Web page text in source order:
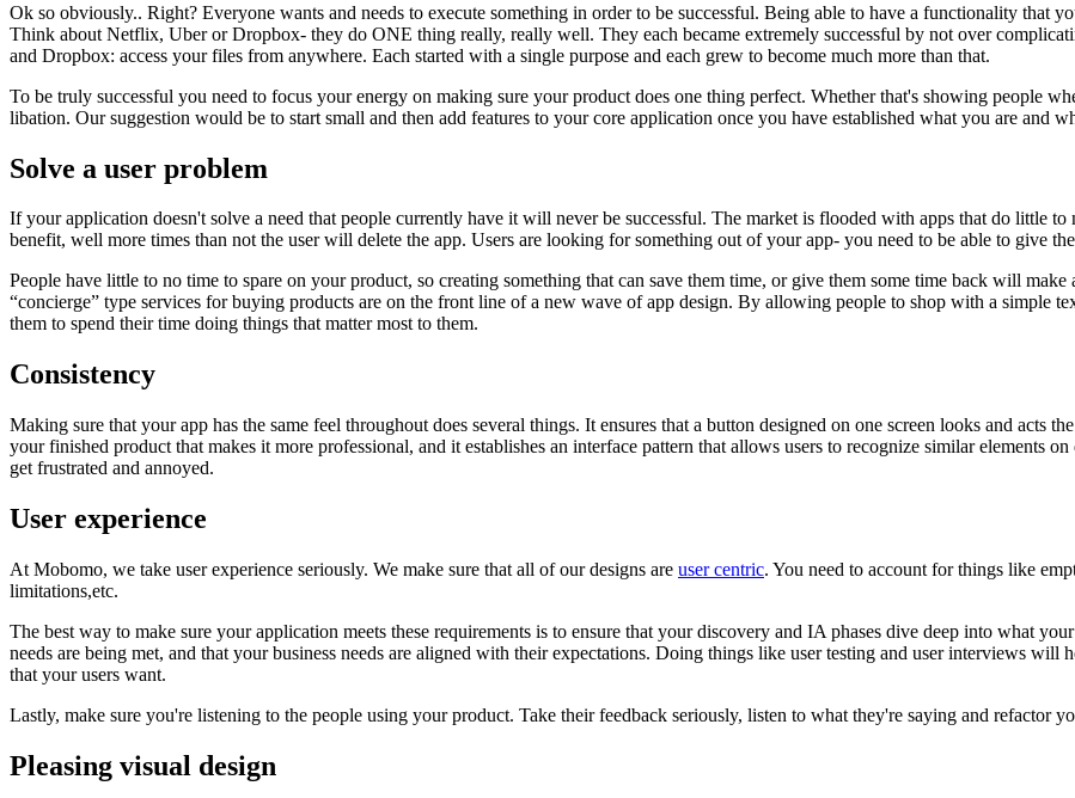
Ok so obviously.. Right? Everyone wants and needs to execute something in order to be successful. Being able to have a functionality that
Think about Netflix, Uber or Dropbox- they do ONE thing really, really well. They each became extremely successful by not over
and Dropbox: access your files from anywhere. Each started with a single purpose and each grew to become much more than that.
To be truly successful you need to focus your energy on making sure your product does one thing perfect. Whether that's showing people
libation. Our suggestion would be to start small and then add features to your core application once you have established what you are and
Solve a user problem
If your application doesn't solve a need that people currently have it will never be successful. The market is flooded with apps that do little
benefit, well more times than not the user will delete the app. Users are looking for something out of your app- you need to be able to give
People have little to no time to spare on your product, so creating something that can save them time, or give them some time back will
“concierge” type services for buying products are on the front line of a new wave of app design. By allowing people to shop with a simple
them to spend their time doing things that matter most to them.
Consistency
Making sure that your app has the same feel throughout does several things. It ensures that a button designed on one screen looks and acts
your finished product that makes it more professional, and it establishes an interface pattern that allows users to recognize similar elements
get frustrated and annoyed.
User experience
At Mobomo, we take user experience seriously. We make sure that all of our designs are user centric. You need to account for things like
limitations,etc.
The best way to make sure your application meets these requirements is to ensure that your discovery and IA phases dive deep into what
needs are being met, and that your business needs are aligned with their expectations. Doing things like user testing and user interviews
that your users want.
Lastly, make sure you're listening to the people using your product. Take their feedback seriously, listen to what they're saying and refactor
Pleasing visual design